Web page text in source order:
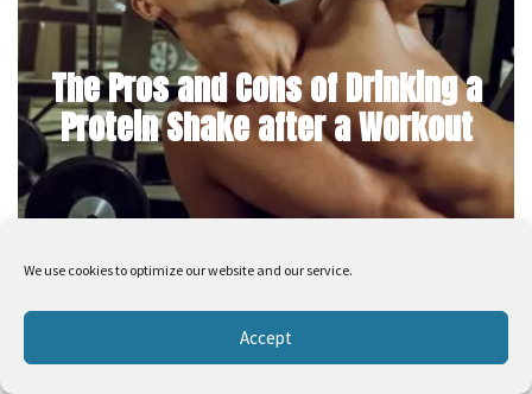
We use cookies to optimize our website and our service.
Accept
The Pros and Cons of Drinking a
Protein Shake after a Workout